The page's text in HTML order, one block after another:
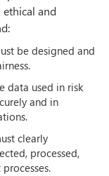
ethical and
be designed and
data used in risk
and in
clearly
processed,